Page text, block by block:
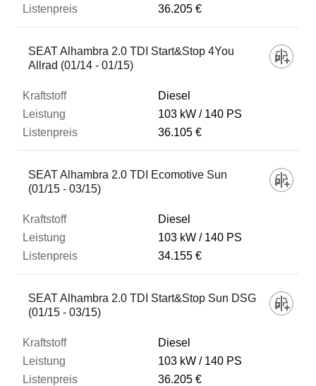
36.205 €
SEAT Alhambra 2.0 TDI Start&Stop 4You
Allrad (01/14 - 01/15)
Diesel
103 kW
140 PS
36.105 €
SEAT Alhambra 2.0 TDI Ecomotive Sun
(01/15 - 03/15)
Diesel
103 kW
140 PS
34.155 €
SEAT Alhambra 2.0 TDI Start&Stop Sun DSG
(01/15 - 03/15)
Diesel
103 kW
140 PS
36.205 €